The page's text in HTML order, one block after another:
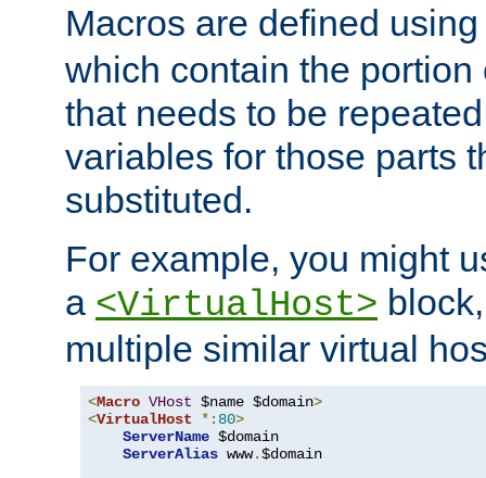
Macros are defined
which contain the
that needs to be
variables for those parts
substituted.
For example, you might
a <VirtualHost>
multiple similar virtual
<Macro VHost $name $domain>
<VirtualHost *: 80>
ServerName $domain
ServerAlias www.$domain